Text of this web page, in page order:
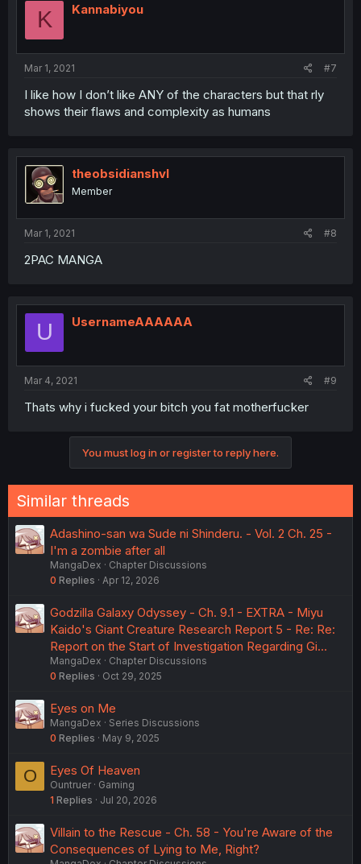
K Kannabiyou
Mar 1, 2021 #7
I like how I don’t like ANY of the characters but that rly
shows their flaws and complexity as humans
theobsidianshvl
Member
Mar 1, 2021 #8
2PAC MANGA
U UsernameAAAAAA
Mar 4, 2021 #9
Thats why i fucked your bitch you fat motherfucker
You must log in or register to reply here.
Similar threads
Adashino-san wa Sude ni Shinderu. - Vol. 2 Ch. 25 -
I'm a zombie after all
MangaDex
Chapter Discussions
0 Replies Apr 12, 2026
Godzilla Galaxy Odyssey - Ch. 9.1 - EXTRA - Miyu
Kaido's Giant Creature Research Report 5 - Re: Re:
Report on the Start of Investigation Regarding Gi…
MangaDex
Chapter Discussions
0 Replies Oct 29, 2025
Eyes on Me
MangaDex
Series Discussions
0 Replies May 9, 2025
O Eyes Of Heaven
Ountruer
Gaming
1 Replies Jul 20, 2026
Villain to the Rescue - Ch. 58 - You're Aware of the
Consequences of Lying to Me, Right?